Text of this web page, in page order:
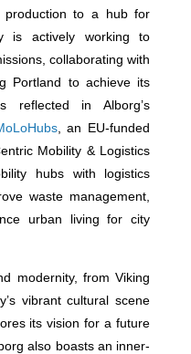
production to a hub for
is actively working to
collaborating with
Portland to achieve its
reflected in Alborg’s
, an EU-funded
Mobility & Logistics
hubs with logistics
waste management,
urban living for city
modernity, from Viking
vibrant cultural scene
its vision for a future
also boasts an inner-